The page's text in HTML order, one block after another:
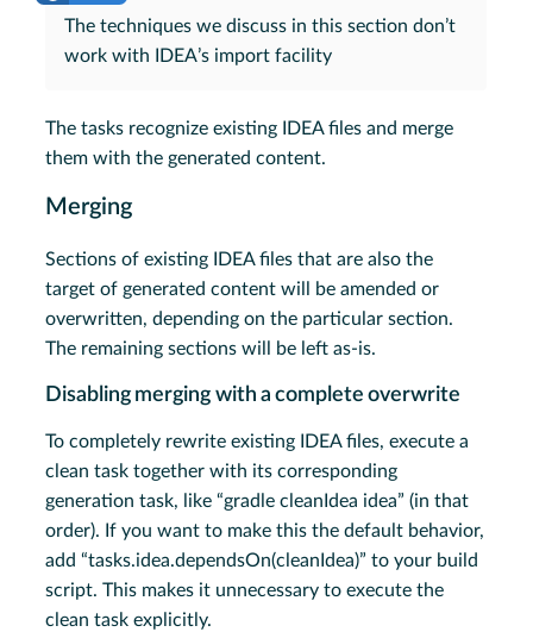
The techniques we discuss in this section don’t
work with IDEA’s import facility
The tasks recognize existing IDEA files and merge
them with the generated content.
Merging
Sections of existing IDEA files that are also the
target of generated content will be amended or
overwritten, depending on the particular section.
The remaining sections will be left as-is.
Disabling merging with a complete overwrite
To completely rewrite existing IDEA files, execute a
clean task together with its corresponding
generation task, like “gradle cleanIdea idea” (in that
order). If you want to make this the default behavior,
add “tasks.idea.dependsOn(cleanIdea)” to your build
script. This makes it unnecessary to execute the
clean task explicitly.